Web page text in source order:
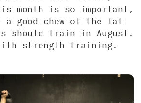
month is so important,
a good chew of the fat
should train in August.
strength training.